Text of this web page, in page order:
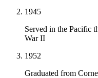
1945
Served in the Pacific
War II
1952
Graduated from